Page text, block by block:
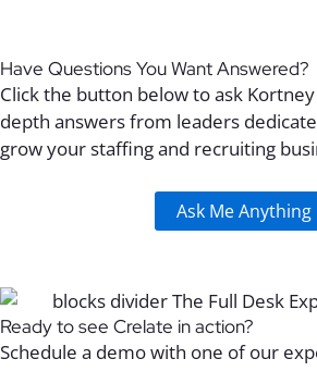
Have Questions You Want Answered?
Click the button below to ask
depth answers from leaders
grow your staffing and recruiting
Ask Me Anything
Ready to see Crelate in action?
Schedule a demo with one of our